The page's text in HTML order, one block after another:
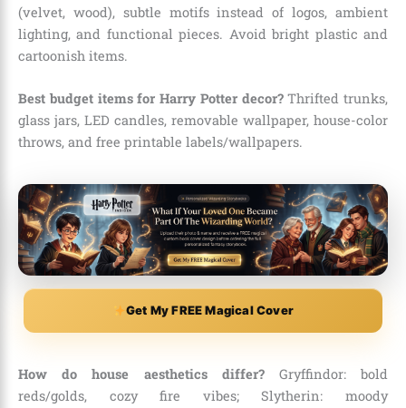
(velvet, wood), subtle motifs instead of logos, ambient
lighting, and functional pieces. Avoid bright plastic and
cartoonish items.
Best budget items for Harry Potter decor?Thrifted trunks,
glass jars, LED candles, removable wallpaper, house-color
throws, and free printable labels/wallpapers.
Get My FREE Magical Cover
How do house aesthetics differ?Gryffindor: bold
reds/golds, cozy fire vibes; Slytherin: moody